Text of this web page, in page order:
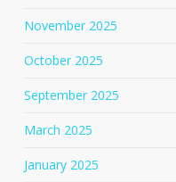
November 2025
October 2025
September 2025
March 2025
January 2025